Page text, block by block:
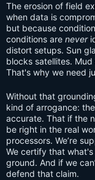
The erosion of field
when data is
but because
conditions are never
distort setups. Sun
blocks satellites.
That's why we need
Without that
kind of arrogance:
accurate. That if the
be right in the real
processors. We’re
We certify that what's
ground. And if we
defend that claim.